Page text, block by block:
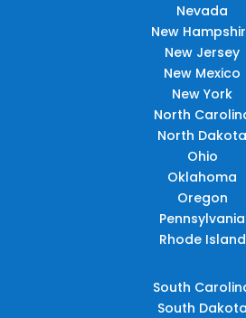
Nevada
New
New Jersey
New Mexico
New York
North
North Dakota
Ohio
Oklahoma
Oregon
Pennsylvania
Rhode Island
South
South Dakota